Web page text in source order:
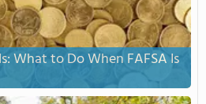
What to Do When FAFSA Is